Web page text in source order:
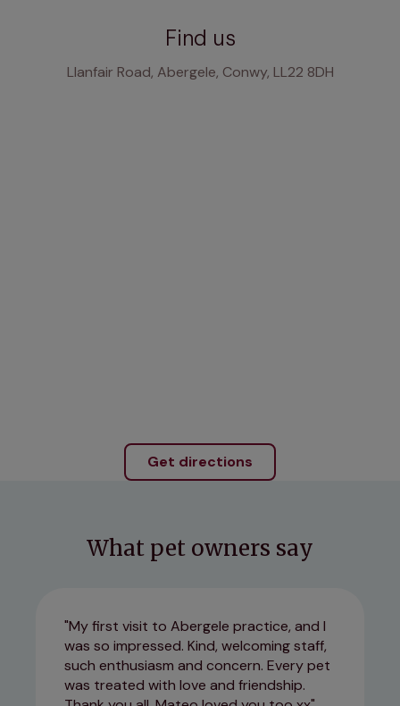
Find us
Llanfair Road, Abergele, Conwy, LL22 8DH
Get directions
What pet owners say
My first visit to Abergele practice, and I
was so impressed. Kind, welcoming staff,
such enthusiasm and concern. Every pet
was treated with love and friendship.